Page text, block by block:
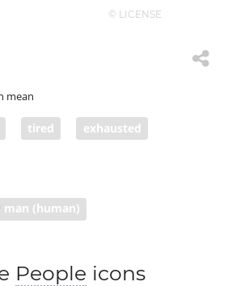
© LICENSE
mean
tired exhausted
man (human)
People icons